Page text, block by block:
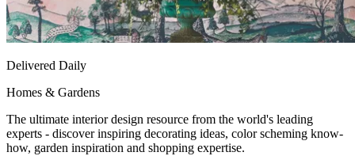
Delivered Daily
Homes & Gardens
The ultimate interior design resource from the world's leading
experts - discover inspiring decorating ideas, color scheming know-
how, garden inspiration and shopping expertise.